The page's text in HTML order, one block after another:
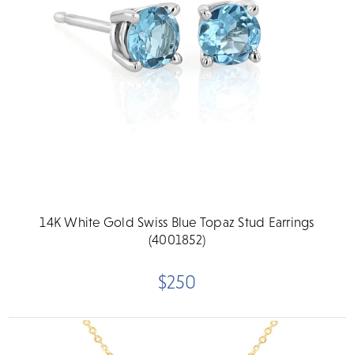
14K White Gold Swiss Blue Topaz Stud Earrings
(4001852)
$250